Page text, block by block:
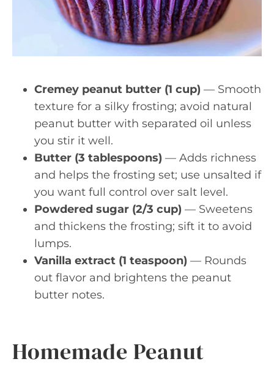
Cremey peanut butter (1 cup) — Smooth
texture for a silky frosting; avoid natural
peanut butter with separated oil unless
you stir it well.
Butter (3 tablespoons) — Adds richness
and helps the frosting set; use unsalted if
you want full control over salt level.
Powdered sugar (2/3 cup) — Sweetens
and thickens the frosting; sift it to avoid
lumps.
Vanilla extract (1 teaspoon) — Rounds
out flavor and brightens the peanut
butter notes.
Homemade Peanut